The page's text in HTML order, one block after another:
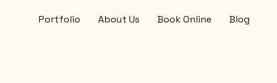
Portfolio About Us Book Online Blog